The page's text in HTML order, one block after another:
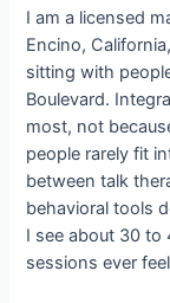
I am a licensed
Encino,
sitting with
Boulevard.
most, not
people rarely fit
between talk
behavioral tools
I see about 30 to
sessions ever